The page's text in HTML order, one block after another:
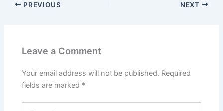
PREVIOUS NEXT
Leave a Comment
Your email address will not be published. Required
fields are marked *